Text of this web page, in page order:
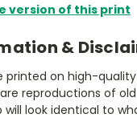
version of this print
&
printed on high-
reproductions of
will look identical to